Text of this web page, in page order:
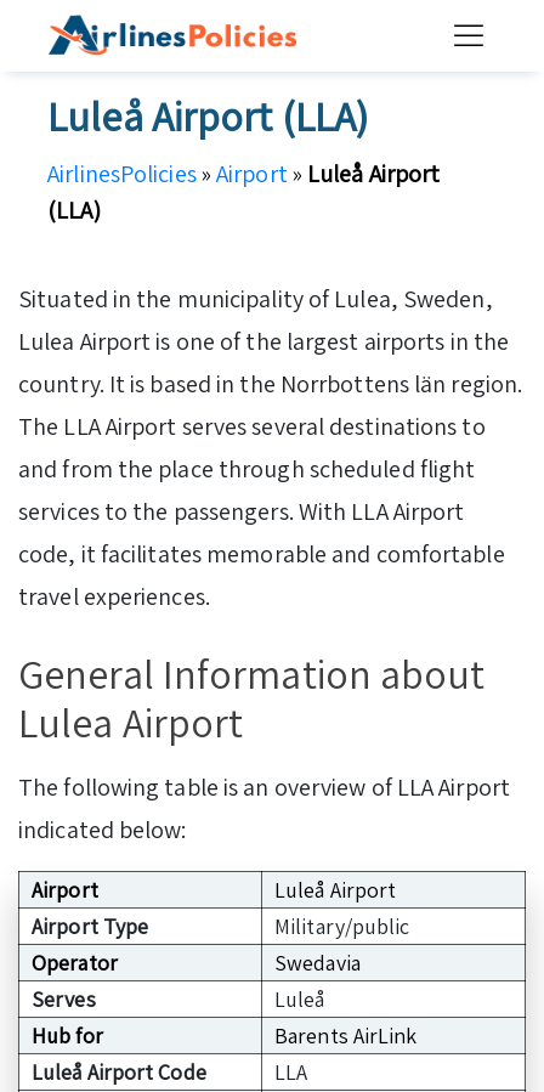
Luleå Airport (LLA)
AirlinesPolicies»Airport» Luleå Airport
(LLA)
Situated in the municipality of Lulea, Sweden,
Lulea Airport is one of the largest airports in the
country. It is based in the Norrbottens län region.
The LLA Airport serves several destinations to
and from the place through scheduled flight
services to the passengers. With LLA Airport
code, it facilitates memorable and comfortable
travel experiences.
General Information about
Lulea Airport
The following table is an overview of LLA Airport
indicated below:
Airport
Luleå Airport
Airport Type
Military/public
Operator
Swedavia
Serves
Luleå
Hub for
Barents AirLink
Luleå Airport Code
LLA